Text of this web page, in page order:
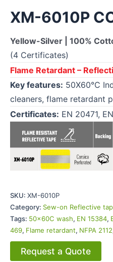
XM-6010P
Yellow-Silver | 100%
(4 Certificates)
Flame Retardant –
Key features: 50X60°C
cleaners, flame retardant
Certificates: EN 20471,
SKU: XM-6010P
Category: Sew-on Reflective
Tags: 50x60C wash, EN 15384,
469, Flame retardant, NFPA 2112
Request a Quote